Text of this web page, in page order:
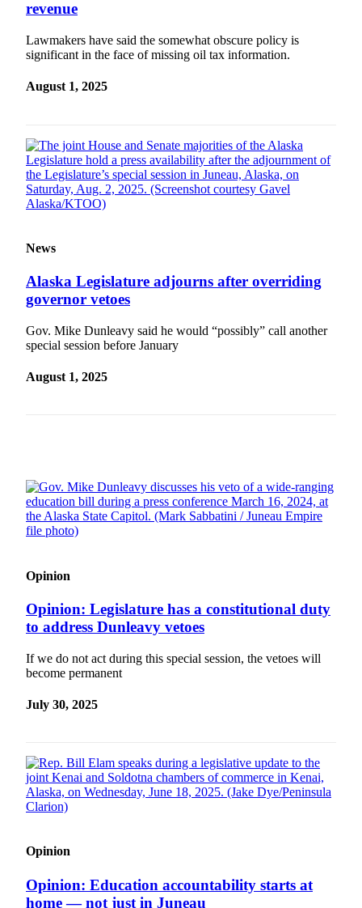
Carrier
Application
Submission
revenue
Lawmakers have said the somewhat obscure policy is
significant in the face of missing oil tax information.
August 1, 2025
News
Alaska Legislature adjourns after overriding
governor vetoes
Gov. Mike Dunleavy said he would “possibly” call another
special session before January
August 1, 2025
Opinion
Opinion: Legislature has a constitutional duty
to address Dunleavy vetoes
If we do not act during this special session, the vetoes will
become permanent
July 30, 2025
Opinion
Opinion: Education accountability starts at
home — not just in Juneau